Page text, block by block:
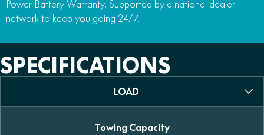
Power Battery Warranty. Supported by a national dealer
network to keep you going 24/7.
SPECIFICATIONS
LOAD
Towing Capacity